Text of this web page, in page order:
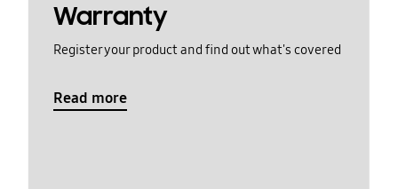
Warranty
Register your product and find out what's covered
Read more